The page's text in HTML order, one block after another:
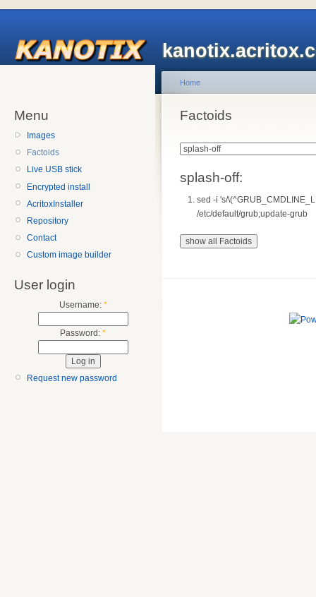
Menu
Images
Factoids
Live USB stick
Encrypted install
AcritoxInstaller
Repository
Contact
Custom image builder
User login
Username: *
Password: *
Request new password
Home
Factoids
splash-off:
sed -i 's/
/etc/default/grub;update-grub